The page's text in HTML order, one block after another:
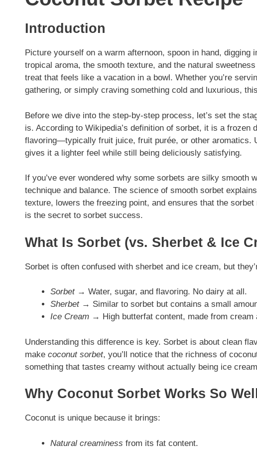
Introduction
Picture yourself on a warm afternoon, spoon in hand, digging
tropical aroma, the smooth texture, and the natural
treat that feels like a vacation in a bowl. Whether you’re
gathering, or simply craving something cold and luxurious,
Before we dive into the step-by-step process, let’s set the
is. According to Wikipedia’s definition of sorbet, it is a frozen
flavoring—typically fruit juice, fruit purée, or other aromatics.
gives it a lighter feel while still being deliciously satisfying.
If you’ve ever wondered why some sorbets are silky smooth
technique and balance. The science of smooth sorbet
texture, lowers the freezing point, and ensures that the
is the secret to sorbet success.
What Is Sorbet (vs. Sherbet & Ice
Sorbet is often confused with sherbet and ice cream, but
Sorbet→ Water, sugar, and flavoring. No dairy at all.
Sherbet→ Similar to sorbet but contains a small
Ice Cream → High butterfat content, made from cream
Understanding this difference is key. Sorbet is about clean
make coconut sorbet, you’ll notice that the richness of
something that tastes creamy without actually being ice
Why Coconut Sorbet Works So Well
Coconut is unique because it brings:
Natural creaminess from its fat content.